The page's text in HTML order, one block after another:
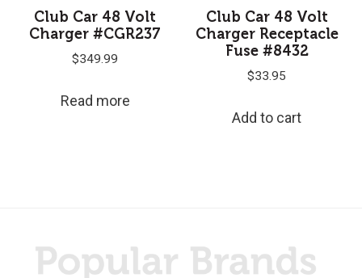
Club Car 48 Volt
Charger #CGR237
$349.99
Read more
Club Car 48 Volt
Charger Receptacle
Fuse #8432
$33.95
Add to cart